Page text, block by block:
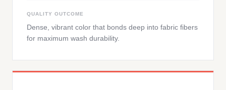
QUALITY OUTCOME
Dense, vibrant color that bonds deep into fabric fibers
for maximum wash durability.